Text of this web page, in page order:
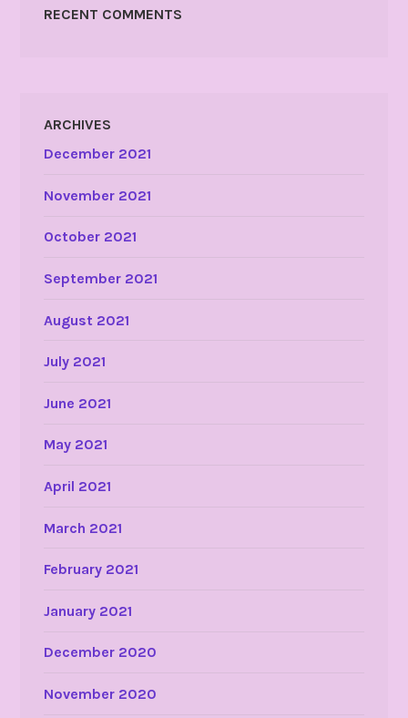
RECENT COMMENTS
ARCHIVES
December 2021
November 2021
October 2021
September 2021
August 2021
July 2021
June 2021
May 2021
April 2021
March 2021
February 2021
January 2021
December 2020
November 2020